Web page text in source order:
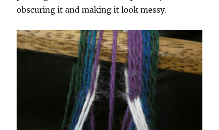
obscuring it and making it look messy.